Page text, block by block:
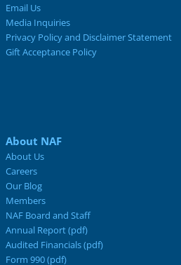
Email Us
Media Inquiries
Privacy Policy and Disclaimer Statement
Gift Acceptance Policy
About NAF
About Us
Careers
Our Blog
Members
NAF Board and Staff
Annual Report (pdf)
Audited Financials (pdf)
Form 990 (pdf)